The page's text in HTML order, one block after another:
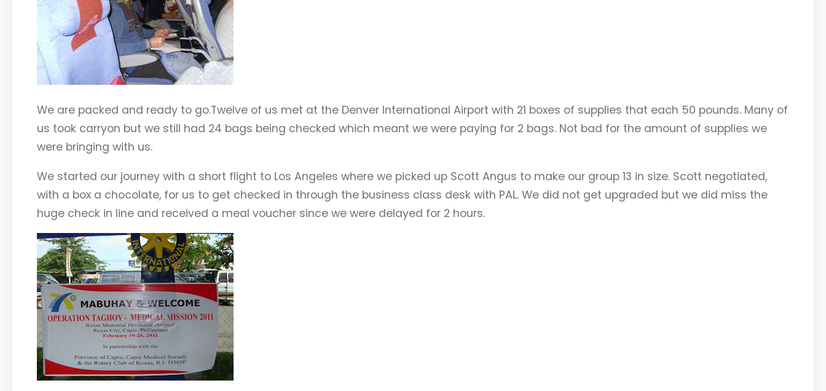
We are packed and ready to go.Twelve of us met at the Denver International Airport with 21 boxes of supplies that each 50 pounds. Many of
us took carryon but we still had 24 bags being checked which meant we were paying for 2 bags. Not bad for the amount of supplies we
were bringing with us.
We started our journey with a short flight to Los Angeles where we picked up Scott Angus to make our group 13 in size. Scott negotiated,
with a box a chocolate, for us to get checked in through the business class desk with PAL. We did not get upgraded but we did miss the
huge check in line and received a meal voucher since we were delayed for 2 hours.